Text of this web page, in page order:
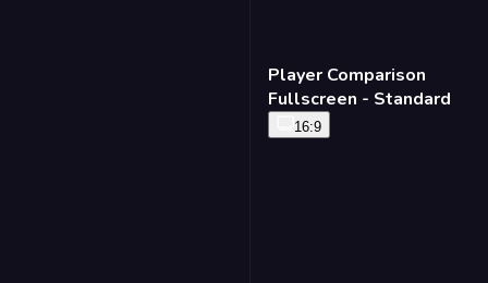
Player Comparison
Fullscreen - Standard
16:9